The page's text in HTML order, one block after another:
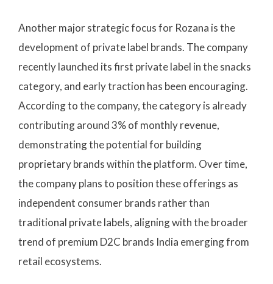
Another major strategic focus for Rozana is the
development of private label brands. The company
recently launched its first private label in the snacks
category, and early traction has been encouraging.
According to the company, the category is already
contributing around 3% of monthly revenue,
demonstrating the potential for building
proprietary brands within the platform. Over time,
the company plans to position these offerings as
independent consumer brands rather than
traditional private labels, aligning with the broader
trend of premium D2C brands India emerging from
retail ecosystems.